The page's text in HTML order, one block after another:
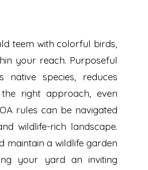
teem with colorful birds,
your reach. Purposeful
species, reduces
right approach, even
rules can be navigated
wildlife-rich landscape.
maintain a wildlife garden
your yard an inviting